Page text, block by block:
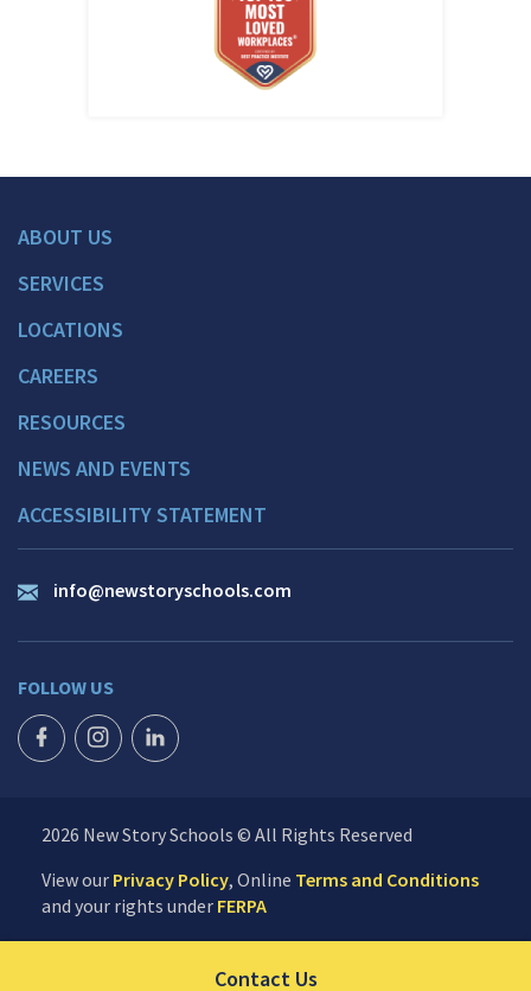
ABOUT US
SERVICES
LOCATIONS
CAREERS
RESOURCES
NEWS AND EVENTS
ACCESSIBILITY STATEMENT
info@newstoryschools.com
FOLLOW US
FACEBOOK ICON
INSTAGRAM ICON
LINKEDIN ICON
2026 New Story Schools © All Rights Reserved
View our Privacy Policy, Online Terms and Conditions
and your rights under FERPA
Contact UsClick to send us your